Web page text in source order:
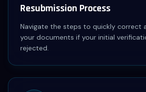
Resubmission Process
Navigate the steps to quickly correct
your documents if your initial
rejected.